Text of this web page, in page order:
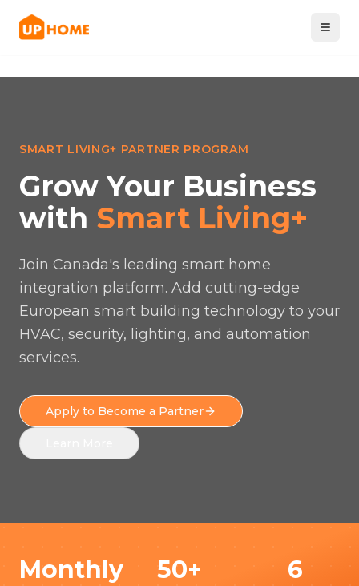
SMART LIVING+ PARTNER PROGRAM
Grow Your Business
with Smart Living+
Join Canada's leading smart home
integration platform. Add cutting-edge
European smart building technology to your
HVAC, security, lighting, and automation
services.
Apply to Become a Partner
Monthly 50+ 6